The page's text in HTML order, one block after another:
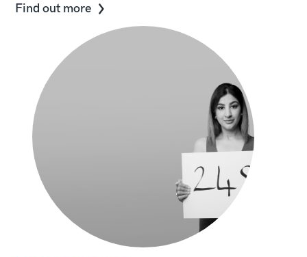
Find out more